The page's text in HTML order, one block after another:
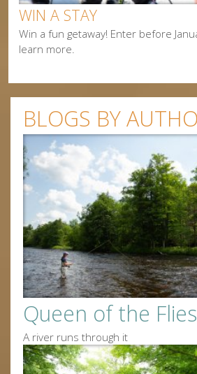
WIN A STAY
Win a fun getaway! Enter before
learn more.
BLOGS BY
Queen of the Flies
A river runs through it